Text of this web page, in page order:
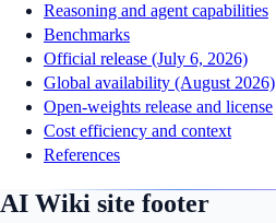
Reasoning and agent capabilities
Benchmarks
Official release (July 6, 2026)
Global availability (August 2026)
Open-weights release and license
Cost efficiency and context
References
AI Wiki site footer